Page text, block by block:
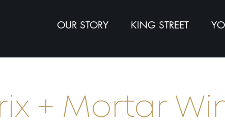
OUR STORY KING STREET
+ Mortar